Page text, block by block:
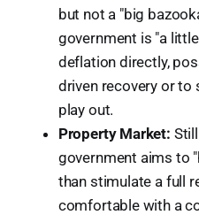
but not a "big
government is "a
deflation directly,
driven recovery or to
play out.
Property Market:
government aims to
than stimulate a full
comfortable with a